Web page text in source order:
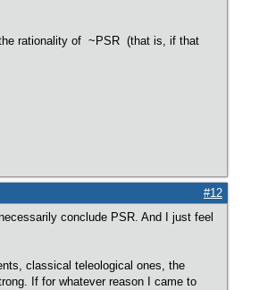
rationality of ~PSR (that is, if that
#12
conclude PSR. And I just feel
classical teleological ones, the
If for whatever reason I came to